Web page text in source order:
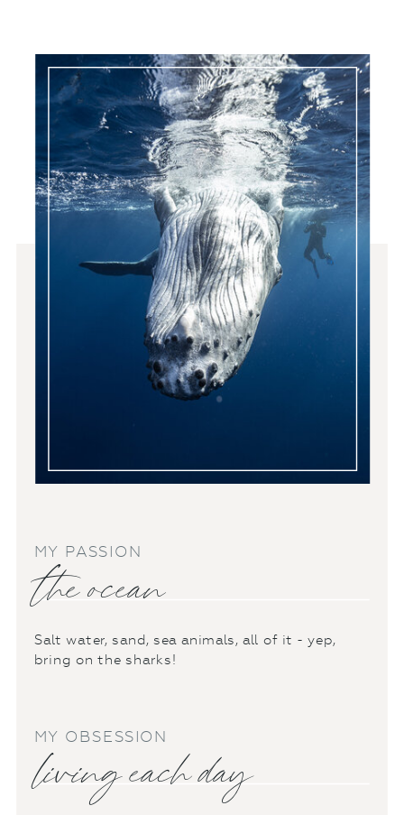
MY PASSION
the ocean
Salt water, sand, sea animals, all of it - yep,
bring on the sharks!
MY OBSESSION
living each day